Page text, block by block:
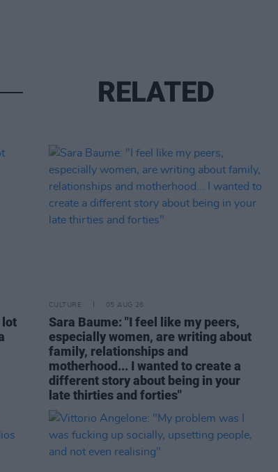
RELATED
lot
CULTURE 05 AUG 26
Sara Baume: "I feel like my peers,
especially women, are writing about
family, relationships and
motherhood... I wanted to create a
different story about being in your
late thirties and forties"